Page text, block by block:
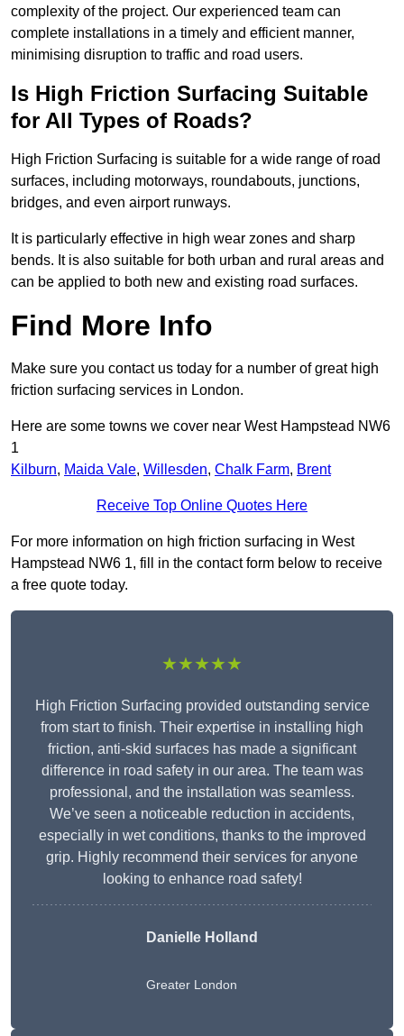
complexity of the project. Our experienced team can
complete installations in a timely and efficient manner,
minimising disruption to traffic and road users.
Is High Friction Surfacing Suitable
for All Types of Roads?
High Friction Surfacing is suitable for a wide range of road
surfaces, including motorways, roundabouts, junctions,
bridges, and even airport runways.
It is particularly effective in high wear zones and sharp
bends. It is also suitable for both urban and rural areas and
can be applied to both new and existing road surfaces.
Find More Info
Make sure you contact us today for a number of great high
friction surfacing services in London.
Here are some towns we cover near West Hampstead NW6
1
Kilburn, Maida Vale, Willesden, Chalk Farm, Brent
Receive Top Online Quotes Here
For more information on high friction surfacing in West
Hampstead NW6 1, fill in the contact form below to receive
a free quote today.
★★★★★
High Friction Surfacing provided outstanding service
from start to finish. Their expertise in installing high
friction, anti-skid surfaces has made a significant
difference in road safety in our area. The team was
professional, and the installation was seamless.
We’ve seen a noticeable reduction in accidents,
especially in wet conditions, thanks to the improved
grip. Highly recommend their services for anyone
looking to enhance road safety!
Danielle Holland
Greater London